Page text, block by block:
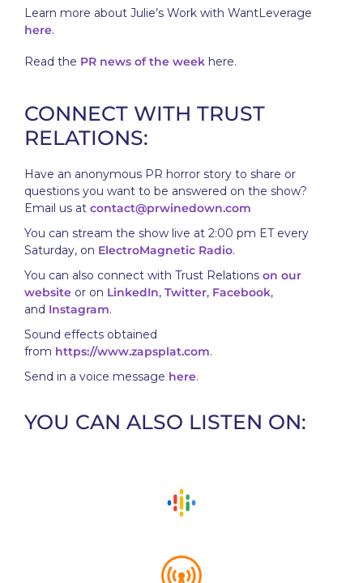
Learn more about Julie’s Work with WantLeverage
here.
Read the PR news of the week here.
CONNECT WITH TRUST
RELATIONS:
Have an anonymous PR horror story to share or
questions you want to be answered on the show?
Email us at contact@prwinedown.com
You can stream the show live at 2:00 pm ET every
Saturday, on ElectroMagnetic Radio.
You can also connect with Trust Relations on our
website or on LinkedIn, Twitter, Facebook,
and Instagram.
Sound effects obtained
from https://www.zapsplat.com.
Send in a voice message here.
YOU CAN ALSO LISTEN ON: